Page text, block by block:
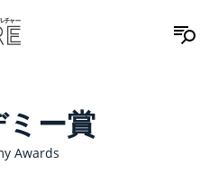
ー賞
Awards